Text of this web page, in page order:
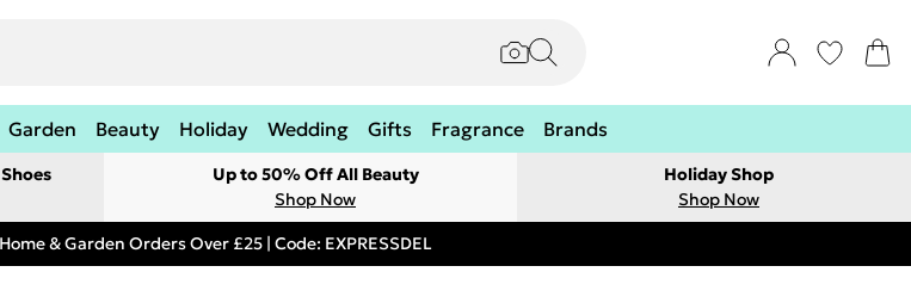
Garden Beauty Holiday Wedding Gifts Fragrance Brands
Up to 50% Off All Beauty
Shop Now
Holiday Shop
Shop Now
& Garden Orders Over £25 | Code: EXPRESSDEL